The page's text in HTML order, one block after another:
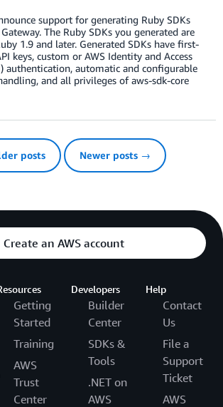
support for generating Ruby SDKs
The Ruby SDKs you generated are
1.9 and later. Generated SDKs have first-
keys, custom or AWS Identity and Access
authentication, automatic and configurable
and all privileges of aws-sdk-core
posts Newer posts →
Create an AWS account
Getting
Started
Training
AWS
Trust
Center
Developers
Builder
Center
SDKs &
Tools
.NET on
AWS
Help
Contact
Us
File a
Support
Ticket
AWS